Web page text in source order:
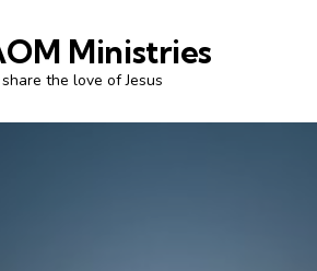
Ministries
the love of Jesus